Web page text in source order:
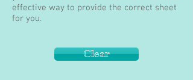
effective way to provide the correct sheet
for you.
Clear